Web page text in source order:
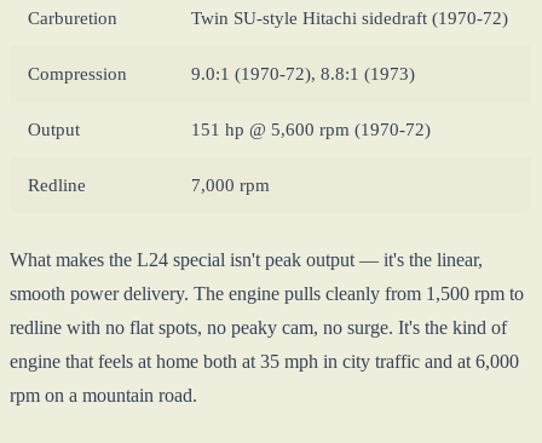
Carburetion Twin SU-style Hitachi sidedraft (1970-72)
Compression 9.0:1 (1970-72), 8.8:1 (1973)
Output 151 hp @ 5,600 rpm (1970-72)
Redline 7,000 rpm
What makes the L24 special isn't peak output — it's the linear,
smooth power delivery. The engine pulls cleanly from 1,500 rpm to
redline with no flat spots, no peaky cam, no surge. It's the kind of
engine that feels at home both at 35 mph in city traffic and at 6,000
rpm on a mountain road.